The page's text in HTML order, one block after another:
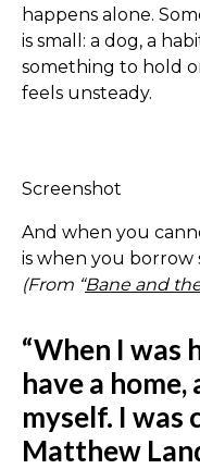
happens alone.
is small: a dog, a
something to hold
feels unsteady.
Screenshot
And when you
is when you borrow
(From “Bane and
“When I was
have a home,
myself. I was
Matthew